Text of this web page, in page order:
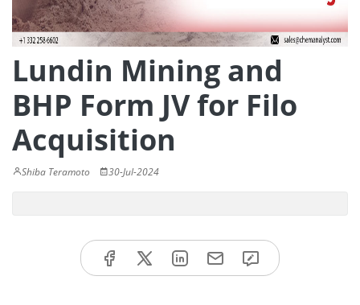
Lundin Mining and
BHP Form JV for Filo
Acquisition
Shiba Teramoto 30-Jul-2024